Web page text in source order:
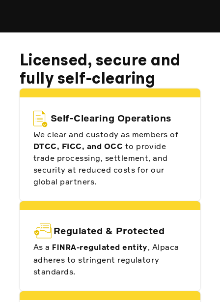
Licensed, secure and
fully self-clearing
Self-Clearing Operations
We clear and custody as members of
DTCC, FICC, and OCC to provide
trade processing, settlement, and
security at reduced costs for our
global partners.
Regulated & Protected
As a FINRA-regulated entity, Alpaca
adheres to stringent regulatory
standards.